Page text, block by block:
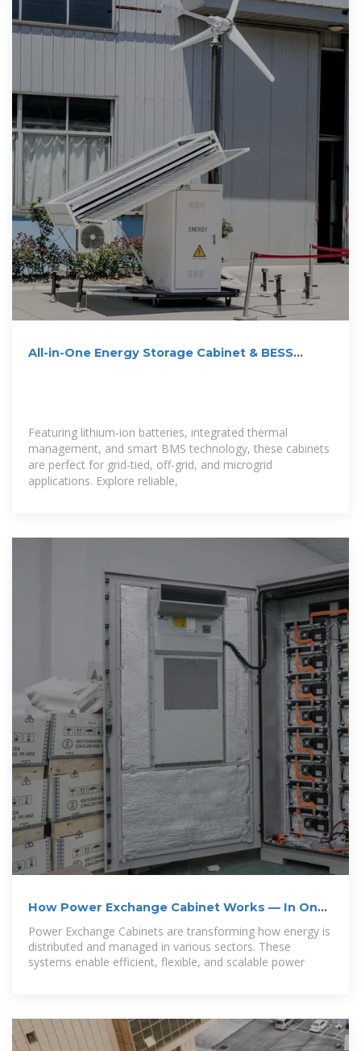
All-in-One Energy Storage Cabinet & BESS
Featuring lithium-ion batteries, integrated thermal
management, and smart BMS technology, these cabinets
are perfect for grid-tied, off-grid, and microgrid
applications. Explore reliable,
How Power Exchange Cabinet Works — In One
Power Exchange Cabinets are transforming how energy is
distributed and managed in various sectors. These
systems enable efficient, flexible, and scalable power